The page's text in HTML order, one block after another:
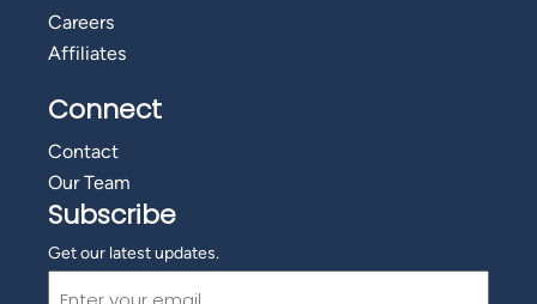
Careers
Affiliates
Connect
Contact
Our Team
Subscribe
Get our latest updates.
Email